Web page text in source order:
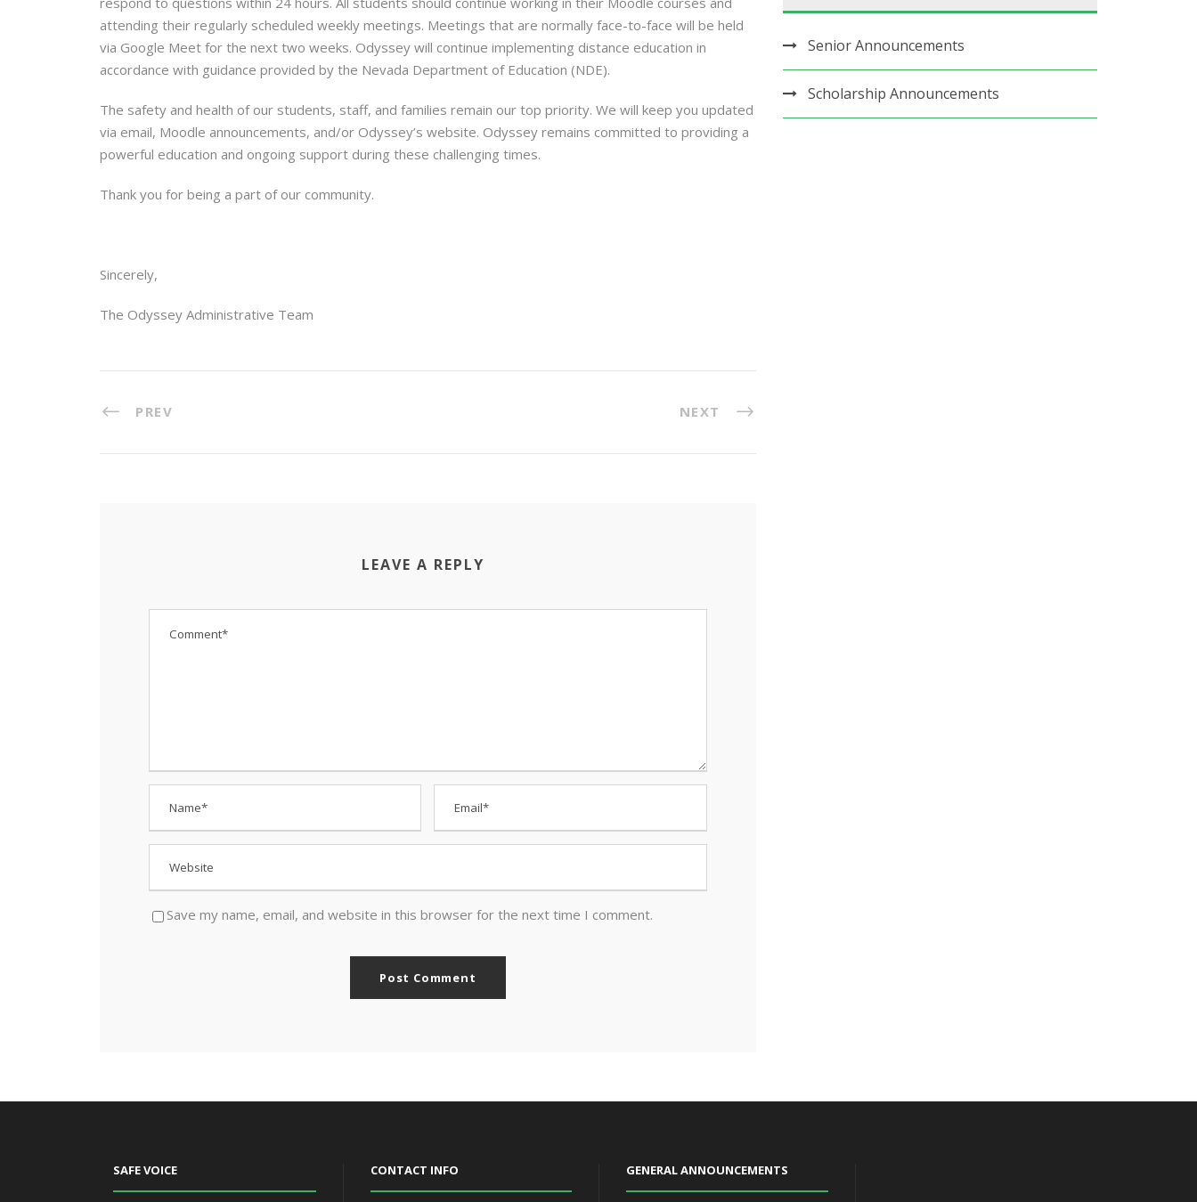
attending their regularly scheduled weekly meetings. Meetings that are normally face-to-face will be held
via Google Meet for the next two weeks. Odyssey will continue implementing distance education in
accordance with guidance provided by the Nevada Department of Education (NDE).
The safety and health of our students, staff, and families remain our top priority. We will keep you updated
via email, Moodle announcements, and/or Odyssey’s website. Odyssey remains committed to providing a
powerful education and ongoing support during these challenging times.
Thank you for being a part of our community.
Sincerely,
The Odyssey Administrative Team
PREV NEXT
LEAVE A REPLY
Save my name, email, and website in this browser for the next time I comment.
Senior Announcements
Scholarship Announcements
SAFE VOICE CONTACT INFO GENERAL ANNOUNCEMENTS